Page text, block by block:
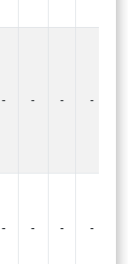
- - - -
- - - -